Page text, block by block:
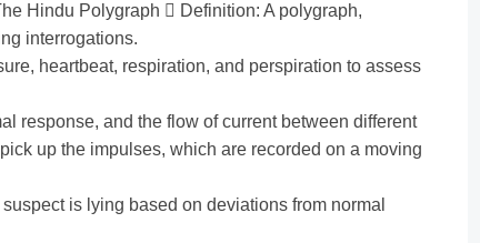
Hindu Polygraph 󰡷 Definition: A polygraph,
interrogations.
heartbeat, respiration, and perspiration to assess
response, and the flow of current between different
up the impulses, which are recorded on a moving
is lying based on deviations from normal